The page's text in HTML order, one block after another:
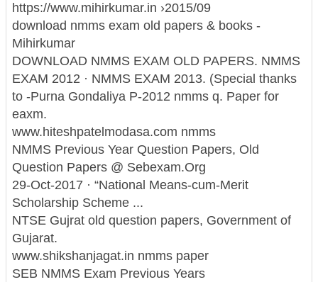
https://www.mihirkumar.in ›2015/09
download nmms exam old papers & books -
Mihirkumar
DOWNLOAD NMMS EXAM OLD PAPERS. NMMS
EXAM 2012 · NMMS EXAM 2013. (Special thanks
to -Purna Gondaliya P-2012 nmms q. Paper for
eaxm.
www.hiteshpatelmodasa.com nmms
NMMS Previous Year Question Papers, Old
Question Papers @ Sebexam.Org
29-Oct-2017 · “National Means-cum-Merit
Scholarship Scheme ...
NTSE Gujrat old question papers, Government of
Gujarat.
www.shikshanjagat.in nmms paper
SEB NMMS Exam Previous Years